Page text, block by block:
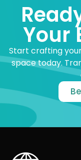
Your
Start crafting
space today.